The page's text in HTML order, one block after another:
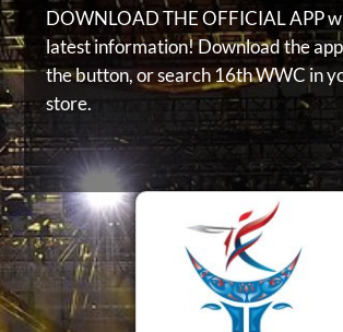
DOWNLOAD THE OFFICIAL APP
latest information! Download the
the button, orsearch 16th WWC in
store.